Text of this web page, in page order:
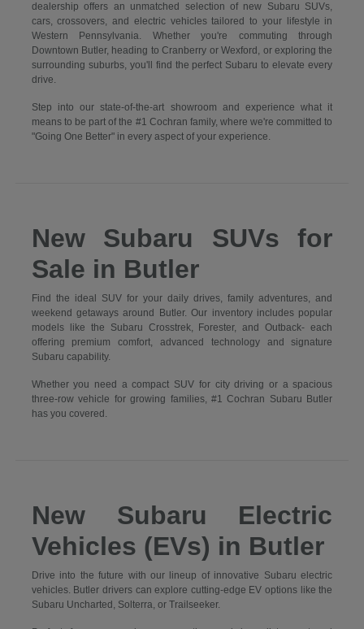
dealership offers an unmatched selection of new Subaru SUVs,
cars, crossovers, and electric vehicles tailored to your lifestyle in
Western Pennsylvania. Whether you're commuting through
Downtown Butler, heading to Cranberry or Wexford, or exploring the
surrounding suburbs, you'll find the perfect Subaru to elevate every
drive.
Step into our state-of-the-art showroom and experience what it
means to be part of the #1 Cochran family, where we're committed to
"Going One Better" in every aspect of your experience.
New Subaru SUVs for
Sale in Butler
Find the ideal SUV for your daily drives, family adventures, and
weekend getaways around Butler. Our inventory includes popular
models like the Subaru Crosstrek, Forester, and Outback- each
offering premium comfort, advanced technology and signature
Subaru capability.
Whether you need a compact SUV for city driving or a spacious
three-row vehicle for growing families, #1 Cochran Subaru Butler
has you covered.
New Subaru Electric
Vehicles (EVs) in Butler
Drive into the future with our lineup of innovative Subaru electric
vehicles. Butler drivers can explore cutting-edge EV options like the
Subaru Uncharted, Solterra, or Trailseeker.